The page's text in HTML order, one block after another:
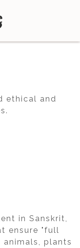
ethical and
in Sanskrit,
ensure "full
animals, plants